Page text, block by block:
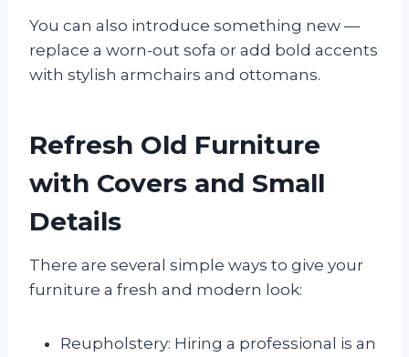
You can also introduce something new —
replace a worn-out sofa or add bold accents
with stylish armchairs and ottomans.
Refresh Old Furniture
with Covers and Small
Details
There are several simple ways to give your
furniture a fresh and modern look:
Reupholstery: Hiring a professional is an